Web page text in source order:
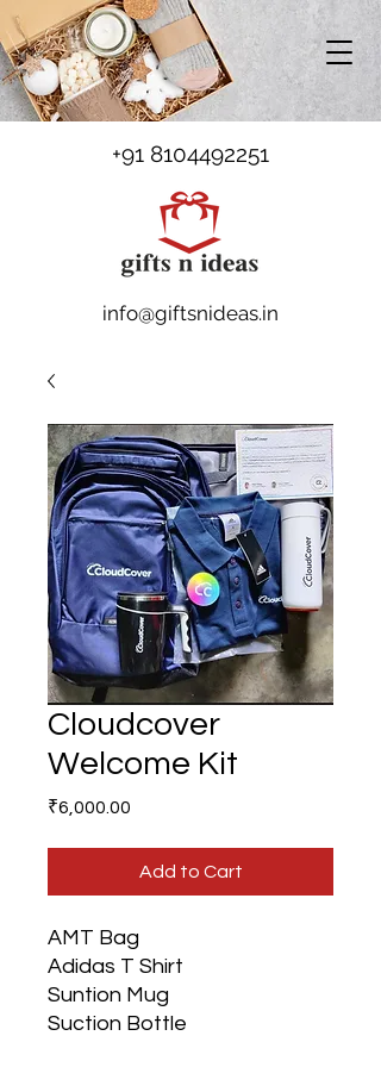
+91 8104492251
info@giftsnideas.in
Cloudcover
Welcome Kit
₹6,000.00
Add to Cart
AMT Bag
Adidas T Shirt
Suntion Mug
Suction Bottle